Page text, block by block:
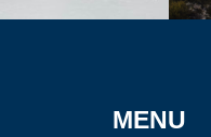
MENU